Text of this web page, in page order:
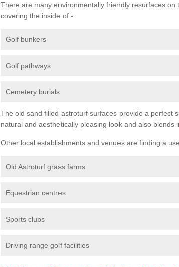
There are many environmentally friendly resurfaces
covering the inside of -
Golf bunkers
Golf pathways
Cemetery burials
The old sand filled astroturf surfaces provide a perfect
natural and aesthetically pleasing look and also blends
Other local establishments and venues are finding a
Old Astroturf grass farms
Equestrian centres
Sports clubs
Driving range golf facilities